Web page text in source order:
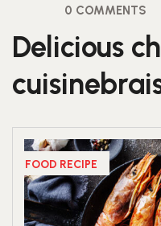
0 COMMENTS
Delicious
FOOD RECIPE